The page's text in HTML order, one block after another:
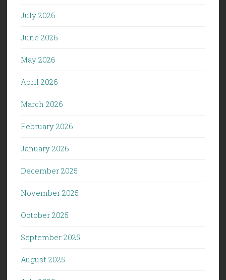
July 2026
June 2026
May 2026
April 2026
March 2026
February 2026
January 2026
December 2025
November 2025
October 2025
September 2025
August 2025